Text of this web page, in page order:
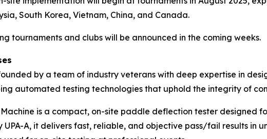
South Korea, Vietnam, China, and Canada.
tournaments and clubs will be announced in the coming weeks.
by a team of industry veterans with deep expertise in
automated testing technologies that uphold the integrity of
Machine is a compact, on-site paddle deflection tester designed
A, it delivers fast, reliable, and objective pass/fail results in